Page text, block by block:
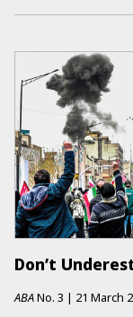
Don’t
ABANo. 3 | 21 March